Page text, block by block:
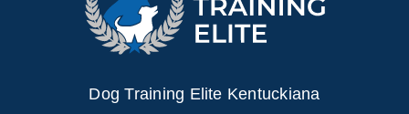
Dog Training Elite Kentuckiana